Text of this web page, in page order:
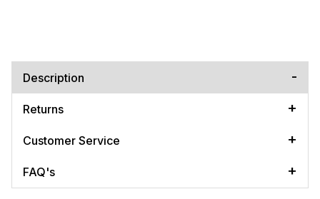
Description
Returns
Customer Service
FAQ's